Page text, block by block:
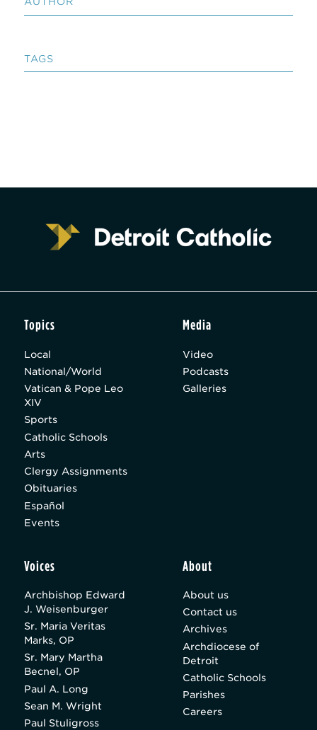
TAGS
Topics
Local
National/World
Vatican & Pope Leo
XIV
Sports
Catholic Schools
Arts
Clergy Assignments
Obituaries
Español
Events
Media
Video
Podcasts
Galleries
Voices
Archbishop Edward
J. Weisenburger
Sr. Maria Veritas
Marks, OP
Sr. Mary Martha
Becnel, OP
Paul A. Long
Sean M. Wright
Paul Stuligross
About
About us
Contact us
Archives
Archdiocese of
Detroit
Catholic Schools
Parishes
Careers